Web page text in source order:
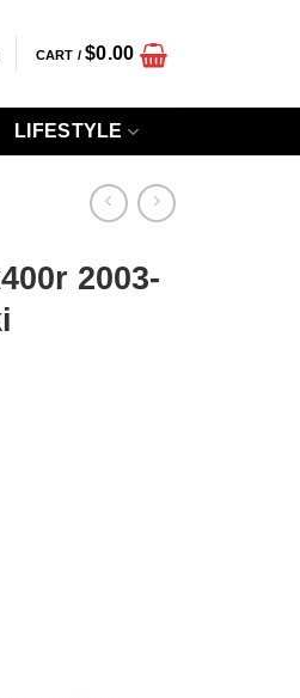
CART /$0.00
LIFESTYLE
2003-